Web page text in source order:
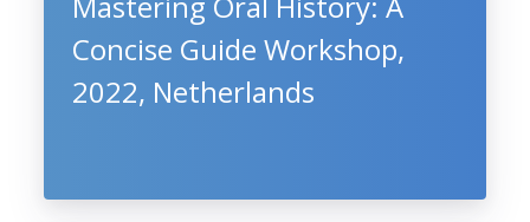
Concise Guide Workshop,
2022, Netherlands